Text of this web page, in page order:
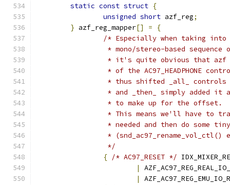
static const struct {
unsigned short azf_reg;
} azf_reg_mapper[] =
{
/* Especially when taking into
* mono/stereo-based
* it's quite obvious that
* of the AC97_HEADPHONE
* thus shifted _all_
* and _then_ simply added
		 * to make up for the offset.
* This means we'll have to
* needed and then do some
* (snd_ac97_rename_vol_ctl()
		 */
{ /* AC97_RESET */
|
|